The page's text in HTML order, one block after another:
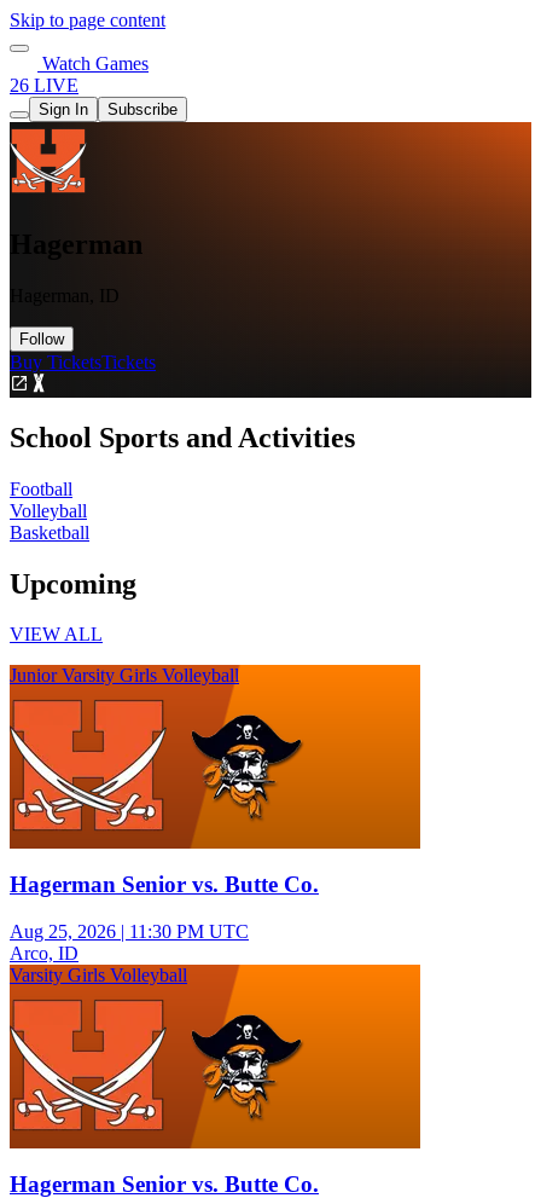
Skip to page content
Watch Games
26 LIVE
Sign In Subscribe
Hagerman
Hagerman, ID
Follow
Buy TicketsTickets
School Sports and Activities
Football
Volleyball
Basketball
Upcoming
VIEW ALL
Junior Varsity Girls Volleyball
Hagerman Senior vs. Butte Co.
Aug 25, 2026 | 11:30 PM UTC
Arco, ID
Varsity Girls Volleyball
Hagerman Senior vs. Butte Co.